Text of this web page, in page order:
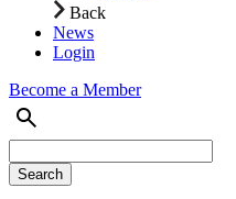
Back
News
Login
Become a Member